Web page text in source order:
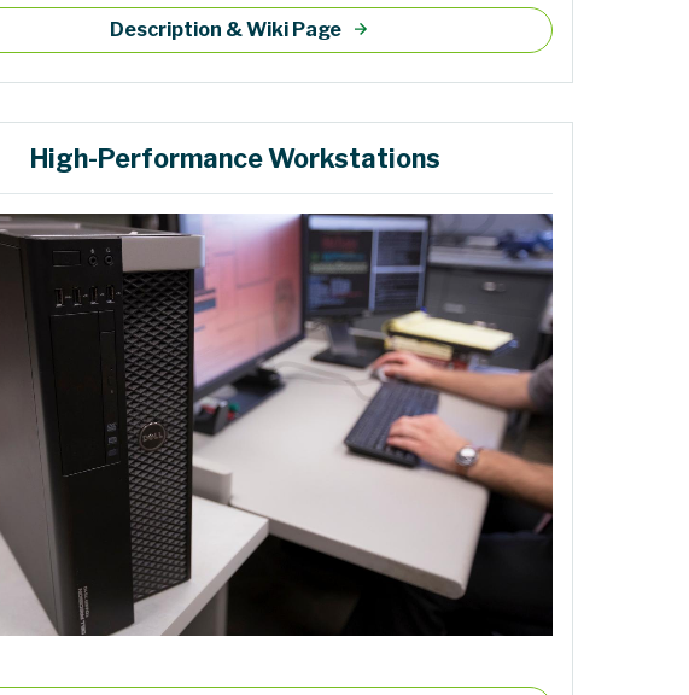
Description & Wiki Page
High-Performance Workstations